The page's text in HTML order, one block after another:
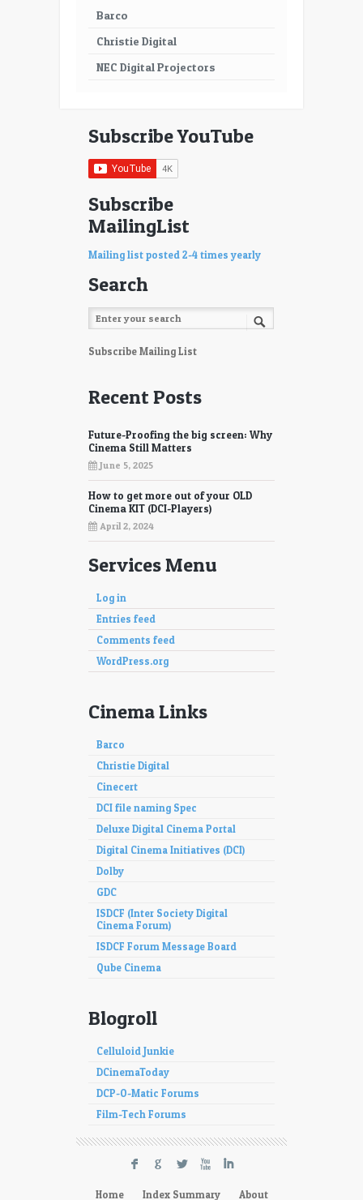
Barco
Christie Digital
NEC Digital Projectors
Subscribe YouTube
Subscribe
MailingList
Mailing list posted 2-4 times yearly
Search
Subscribe Mailing List
Recent Posts
Future-Proofing the big screen: Why
Cinema Still Matters
June 5, 2025
How to get more out of your OLD
Cinema KIT (DCI-Players)
April 2, 2024
Services Menu
Log in
Entries feed
Comments feed
WordPress.org
Cinema Links
Barco
Christie Digital
Cinecert
DCI file naming Spec
Deluxe Digital Cinema Portal
Digital Cinema Initiatives (DCI)
Dolby
GDC
ISDCF (Inter Society Digital
Cinema Forum)
ISDCF Forum Message Board
Qube Cinema
Blogroll
Celluloid Junkie
DCinemaToday
DCP-O-Matic Forums
Film-Tech Forums
F G L X I
Home Index Summary About